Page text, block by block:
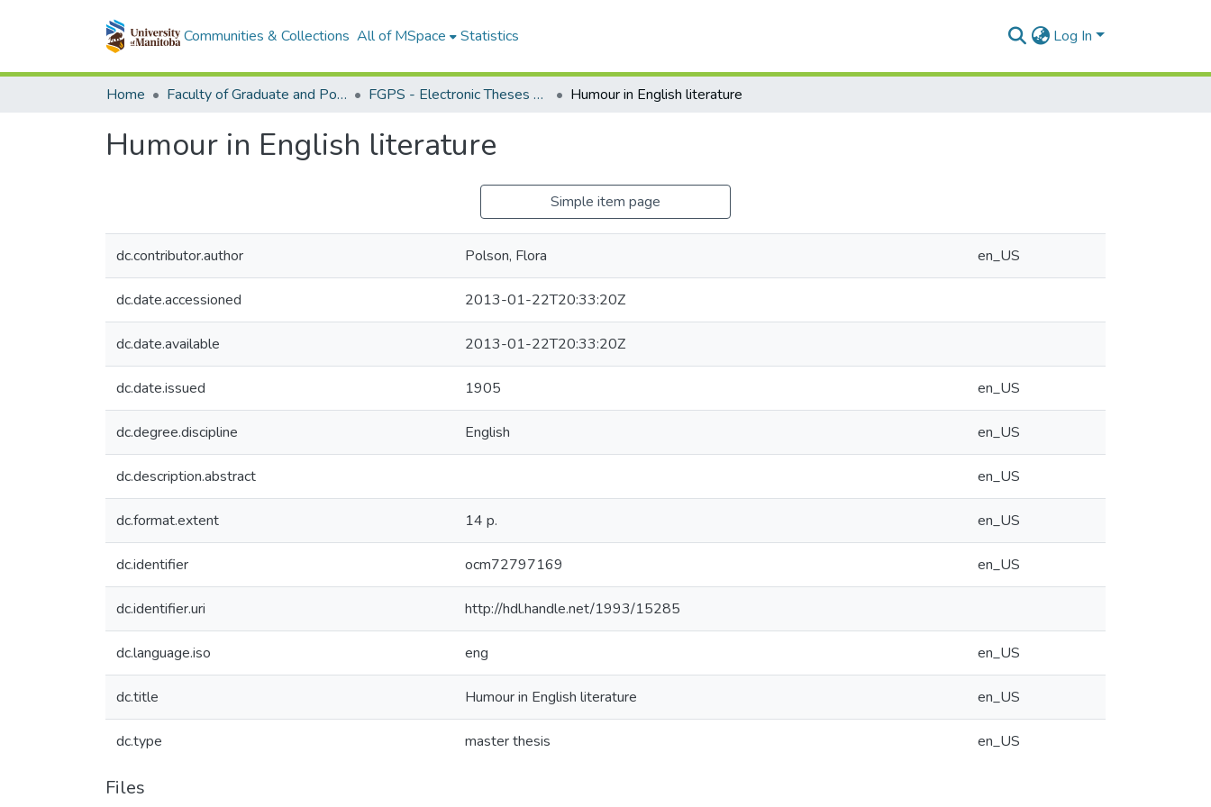
Communities & Collections All of MSpace Statistics Log In
Home Faculty of Graduate and Postdoctoral Studies (Electronic Theses and Practica) FGPS - Electronic Theses and Practica Humour in English literature
Humour in English literature
Simple item page
dc.contributor.author Polson, Flora en_US
dc.date.accessioned 2013-01-22T20:33:20Z
dc.date.available 2013-01-22T20:33:20Z
dc.date.issued 1905 en_US
dc.degree.discipline English en_US
dc.description.abstract en_US
dc.format.extent 14 p. en_US
dc.identifier ocm72797169 en_US
dc.identifier.uri http://hdl.handle.net/1993/15285
dc.language.iso eng en_US
dc.title Humour in English literature en_US
dc.type master thesis en_US
Files